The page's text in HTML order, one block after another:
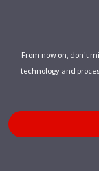
From now on, don't
technology and